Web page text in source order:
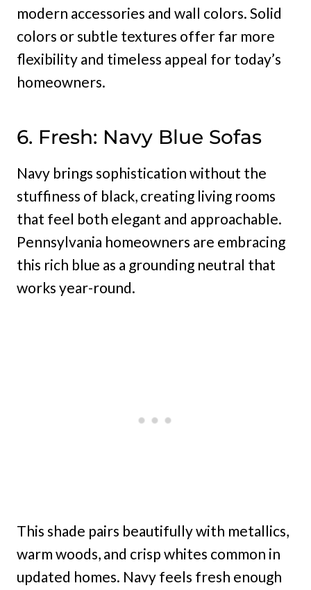
modern accessories and wall colors. Solid
colors or subtle textures offer far more
flexibility and timeless appeal for today’s
homeowners.
6. Fresh: Navy Blue Sofas
Navy brings sophistication without the
stuffiness of black, creating living rooms
that feel both elegant and approachable.
Pennsylvania homeowners are embracing
this rich blue as a grounding neutral that
works year-round.
This shade pairs beautifully with metallics,
warm woods, and crisp whites common in
updated homes. Navy feels fresh enough